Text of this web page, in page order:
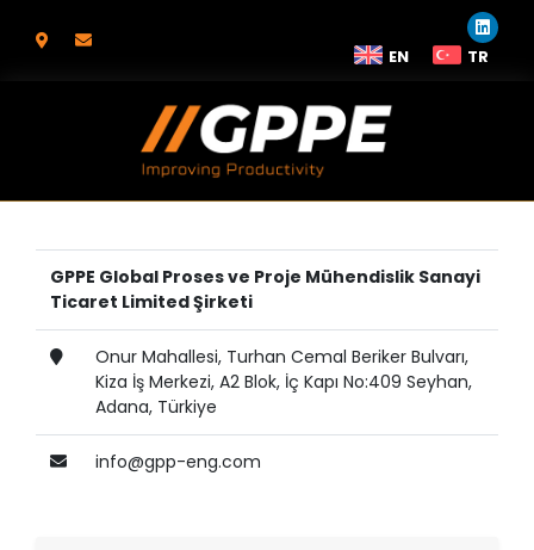
EN TR
GPPE Global Proses ve Proje Mühendislik Sanayi
Ticaret Limited Şirketi
Onur Mahallesi, Turhan Cemal Beriker Bulvarı,
Kiza İş Merkezi, A2 Blok, İç Kapı No:409 Seyhan,
Adana, Türkiye
info@gpp-eng.com